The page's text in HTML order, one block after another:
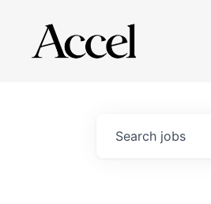
Search jobs